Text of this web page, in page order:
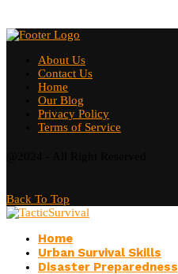
About Us
Contact Us
Home
Our Blog
Privacy Policy
Terms of Service
Back To Top
Home
Urban Survival Skills
Disaster Preparedness